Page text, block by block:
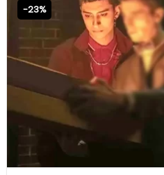
-23%